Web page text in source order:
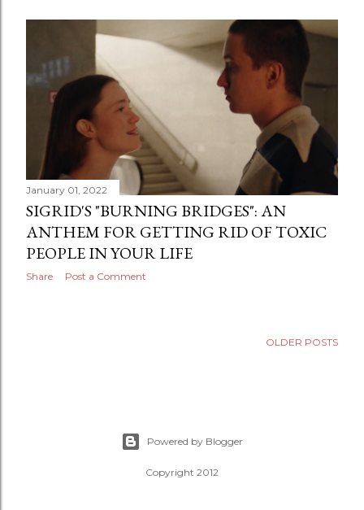
January 01, 2022
SIGRID'S "BURNING BRIDGES": AN
ANTHEM FOR GETTING RID OF TOXIC
PEOPLE IN YOUR LIFE
Share Post a Comment
OLDER POSTS
Powered by Blogger
Copyright 2012